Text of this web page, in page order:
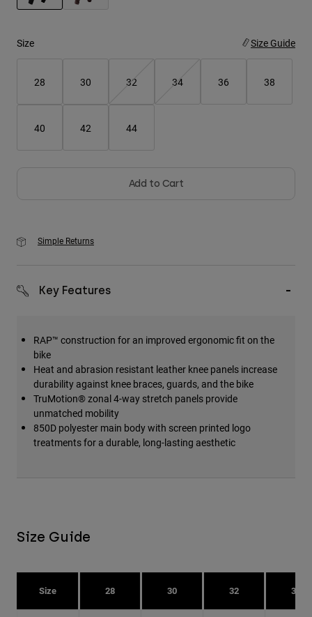
Shorts
Shop All
Size Size Guide
28 30 32 34 36 38
40 42 44
Add to Cart
Simple Returns
Key Features
RAP™ construction for an improved ergonomic fit on the
bike
Heat and abrasion resistant leather knee panels increase
durability against knee braces, guards, and the bike
TruMotion® zonal 4-way stretch panels provide
unmatched mobility
850D polyester main body with screen printed logo
treatments for a durable, long-lasting aesthetic
Size Guide
Size 28 30 32 34